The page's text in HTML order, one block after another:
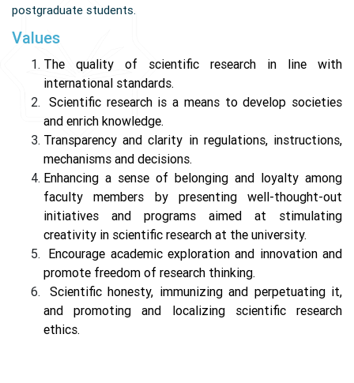
postgraduate students.
Values
The quality of scientific research in line with
international standards.
Scientific research is a means to develop societies
and enrich knowledge.
Transparency and clarity in regulations, instructions,
mechanisms and decisions.
Enhancing a sense of belonging and loyalty among
faculty members by presenting well-thought-out
initiatives and programs aimed at stimulating
creativity in scientific research at the university.
Encourage academic exploration and innovation and
promote freedom of research thinking.
Scientific honesty, immunizing and perpetuating it,
and promoting and localizing scientific research
ethics.